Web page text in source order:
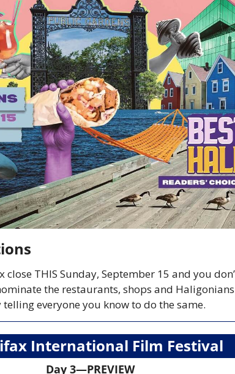
THIS Sunday, September 15 and you
the restaurants, shops and
everyone you know to do the same.
International Film Festival
Day 3—PREVIEW